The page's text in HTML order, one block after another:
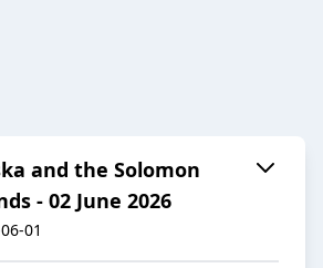
and the Solomon
- 02 June 2026
01